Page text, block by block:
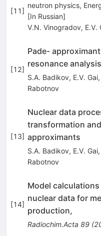
[11]
neutron physics,
[In Russian]
V.N. Vinogradov, E.V.
[12]
Pade-
resonance analysis
S.A. Badikov, E.V. Gai,
Rabotnov
[13]
Nuclear data
transformation
approximants
S.A. Badikov, E.V. Gai,
Rabotnov
[14]
Model
nuclear data for
production,
Radiochim.Acta 89(